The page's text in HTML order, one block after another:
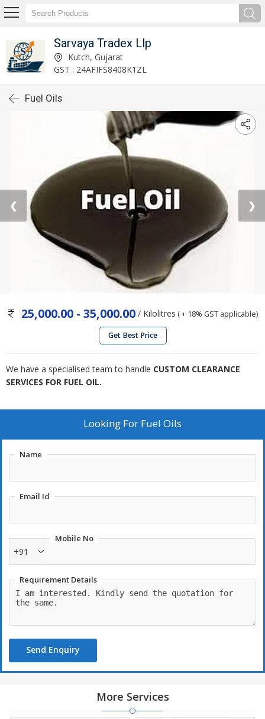
Sarvaya Tradex Llp
Kutch, Gujarat
GST : 24AFIFS8408K1ZL
Fuel Oils
❮ ❯
25,000.00 - 35,000.00 / Kilolitres ( + 18% GST applicable)
Get Best Price
We have a specialised team to handle CUSTOM CLEARANCE
SERVICES FOR FUEL OIL.
Looking For Fuel Oils
Name
Email Id
Mobile No
+91
Requirement Details
Send Enquiry
More Services